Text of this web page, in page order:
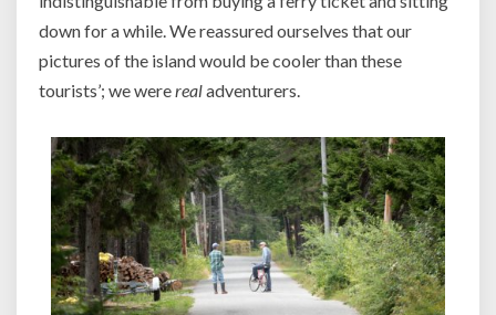
down for a while. We reassured ourselves that our
pictures of the island would be cooler than these
tourists’; we wererealadventurers.